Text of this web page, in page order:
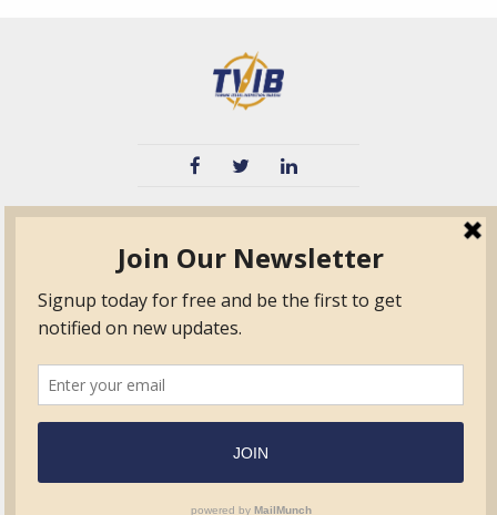
TPO
Education
Contact Us
Certified Auditor &
Surveyor Members
Frequently Asked
Questions
Quick Base
Form.com